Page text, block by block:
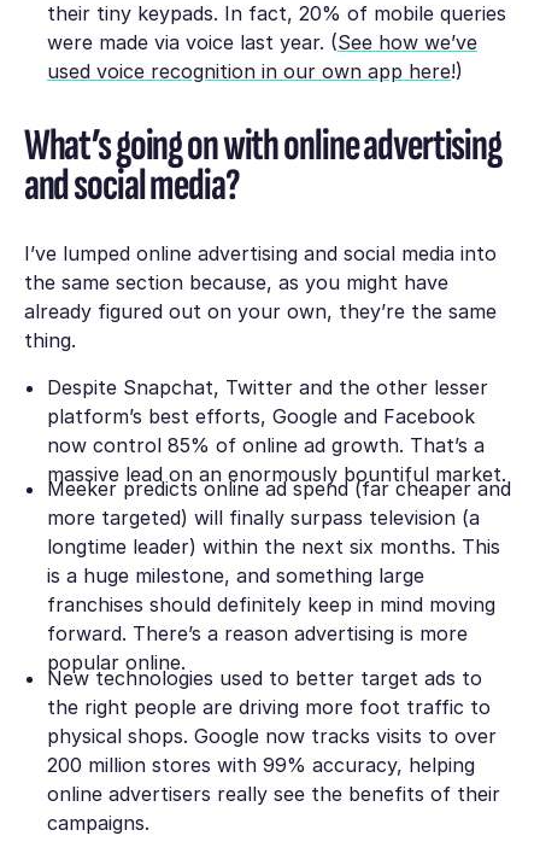
their tiny keypads. In fact, 20% of mobile queries
were made via voice last year. (See how we’ve
used voice recognition in our own app here!)
What’s going on with online advertising
and social media?
I’ve lumped online advertising and social media into
the same section because, as you might have
already figured out on your own, they’re the same
thing.
Despite Snapchat, Twitter and the other lesser
platform’s best efforts, Google and Facebook
now control 85% of online ad growth. That’s a
massive lead on an enormously bountiful market.
Meeker predicts online ad spend (far cheaper and
more targeted) will finally surpass television (a
longtime leader) within the next six months. This
is a huge milestone, and something large
franchises should definitely keep in mind moving
forward. There’s a reason advertising is more
popular online.
New technologies used to better target ads to
the right people are driving more foot traffic to
physical shops. Google now tracks visits to over
200 million stores with 99% accuracy, helping
online advertisers really see the benefits of their
campaigns.